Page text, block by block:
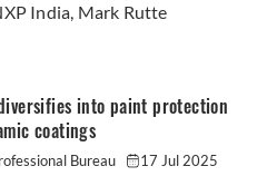
India, Mark Rutte
into paint protection
coatings
Bureau 17 Jul 2025